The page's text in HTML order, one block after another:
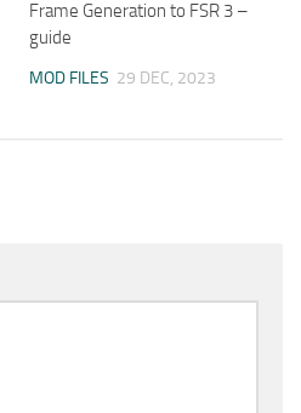
Frame Generation to FSR 3 –
guide
MOD FILES 29 DEC, 2023